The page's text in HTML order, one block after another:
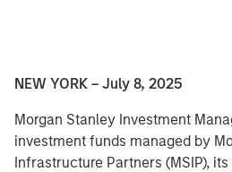
NEW YORK – July 8, 2025
Morgan Stanley Investment
investment funds managed by
Infrastructure Partners (MSIP),